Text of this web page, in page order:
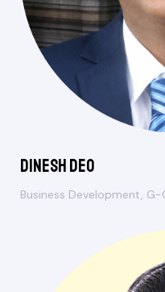
Dinesh Deo
Business Development, G-